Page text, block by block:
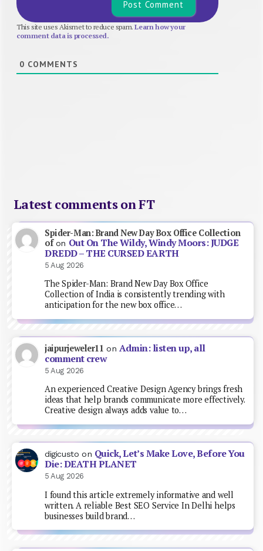
This site uses Akismet to reduce spam.Learn how your
comment data is processed.
0 COMMENTS
Latest comments on FT
Spider-Man: Brand New Day Box Office Collection
ofon Out On The Wildy, Windy Moors: JUDGE
DREDD – THE CURSED EARTH
5 Aug 2026
The Spider-Man: Brand New Day Box Office
Collection of India is consistently trending with
anticipation for the new box office…
jaipurjeweler11 on Admin: listen up, all
comment crew
5 Aug 2026
An experienced Creative Design Agency brings fresh
ideas that help brands communicate more effectively.
Creative design always adds value to…
digicusto on Quick, Let’s Make Love, Before You
Die: DEATH PLANET
5 Aug 2026
I found this article extremely informative and well
written. A reliable Best SEO Service In Delhi helps
businesses build brand…